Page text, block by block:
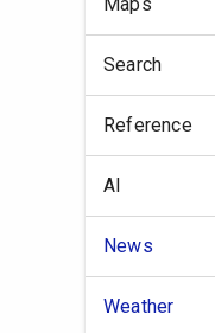
Search
Reference
AI
News
Weather